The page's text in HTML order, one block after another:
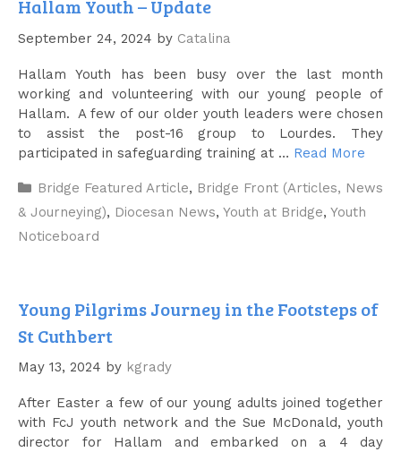
Hallam Youth – Update
September 24, 2024 by Catalina
Hallam Youth has been busy over the last month
working and volunteering with our young people of
Hallam. A few of our older youth leaders were chosen
to assist the post-16 group to Lourdes. They
participated in safeguarding training at … Read More
Categories
Bridge Featured Article, Bridge Front (Articles, News
& Journeying), Diocesan News, Youth at Bridge, Youth
Noticeboard
Young Pilgrims Journey in the Footsteps of
St Cuthbert
May 13, 2024 by kgrady
After Easter a few of our young adults joined together
with FcJ youth network and the Sue McDonald, youth
director for Hallam and embarked on a 4 day